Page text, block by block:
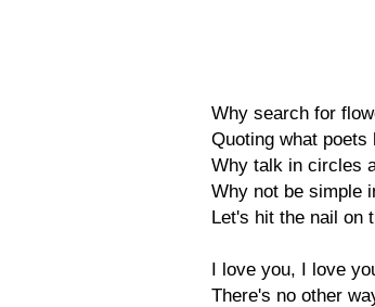
Why search for
Quoting what poets
Why talk in circles
Why not be simple
Let's hit the nail on
I love you, I love
There's no other